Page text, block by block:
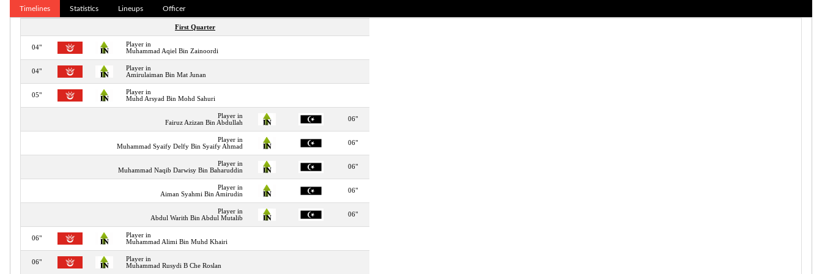
Timelines Statistics Lineups Officer
First Quarter
04"
Player in
Muhammad Aqiel Bin Zainoordi
04"
Player in
Amirulaiman Bin Mat Junan
05"
Player in
Muhd Arsyad Bin Mohd Sahuri
Player in
Fairuz Azizan Bin Abdullah
06"
Player in
Muhammad Syaify Delfy Bin Syaify Ahmad
06"
Player in
Muhammad Naqib Darwisy Bin Baharuddin
06"
Player in
Aiman Syahmi Bin Amirudin
06"
Player in
Abdul Warith Bin Abdul Mutalib
06"
06"
Player in
Muhammad Alimi Bin Muhd Khairi
06"
Player in
Muhammad Rusydi B Che Roslan